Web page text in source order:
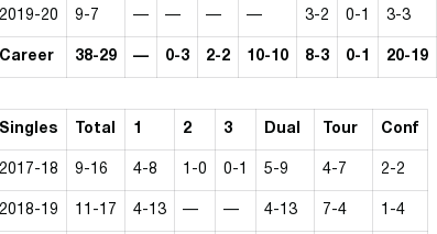
2019-20 9-7 — — — — 3-2 0-1 3-3
Career 38-29 — 0-3 2-2 10-10 8-3 0-1 20-19
Singles Total 1 2 3 Dual Tour Conf
2017-18 9-16 4-8 1-0 0-1 5-9 4-7 2-2
2018-19 11-17 4-13 — — 4-13 7-4 1-4